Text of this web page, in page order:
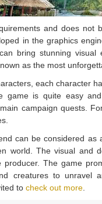
and does not
in the graphics
bring stunning
as the most
each character
game is quite easy
campaign quests.
can be considered
world. The visual and
producer. The game
creatures to unravel
to check out more